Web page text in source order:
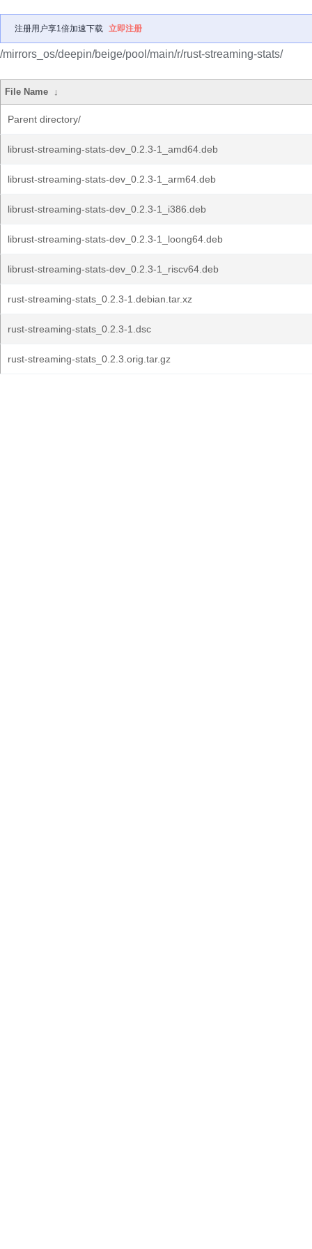
注册用户享1倍加速下载 立即注册
/mirrors_os/deepin/beige/pool/main/r/rust-streaming-stats/
File Name ↓
Parent directory/
librust-streaming-stats-dev_0.2.3-1_amd64.deb
librust-streaming-stats-dev_0.2.3-1_arm64.deb
librust-streaming-stats-dev_0.2.3-1_i386.deb
librust-streaming-stats-dev_0.2.3-1_loong64.deb
librust-streaming-stats-dev_0.2.3-1_riscv64.deb
rust-streaming-stats_0.2.3-1.debian.tar.xz
rust-streaming-stats_0.2.3-1.dsc
rust-streaming-stats_0.2.3.orig.tar.gz